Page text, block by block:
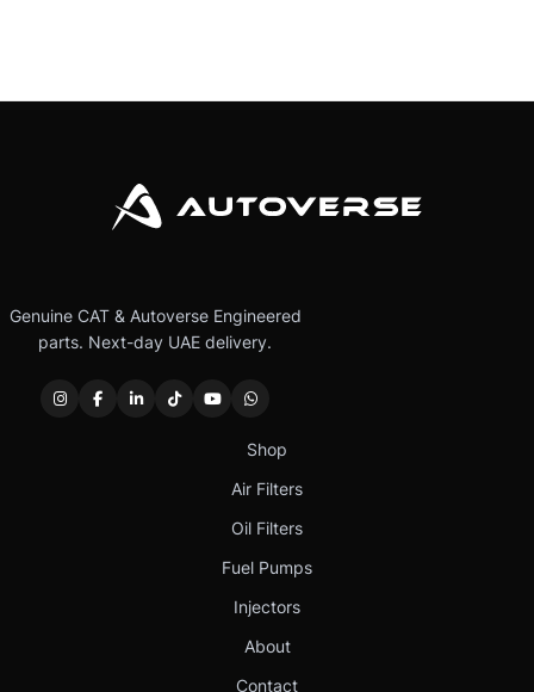
Genuine CAT & Autoverse Engineered
parts. Next-day UAE delivery.
Shop
Air Filters
Oil Filters
Fuel Pumps
Injectors
About
Contact